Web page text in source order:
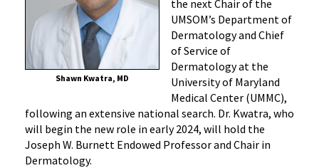
and
Physician
Scientist
Shawn
Named
New
Chair
Shawn Kwatra, MD
the next Chair of the
UMSOM’s Department of
Dermatology and Chief
of Service of
Dermatology at the
University of Maryland
Medical Center (UMMC),
following an extensive national search. Dr. Kwatra, who
will begin the new role in early 2024, will hold the
Joseph W. Burnett Endowed Professor and Chair in
Dermatology.